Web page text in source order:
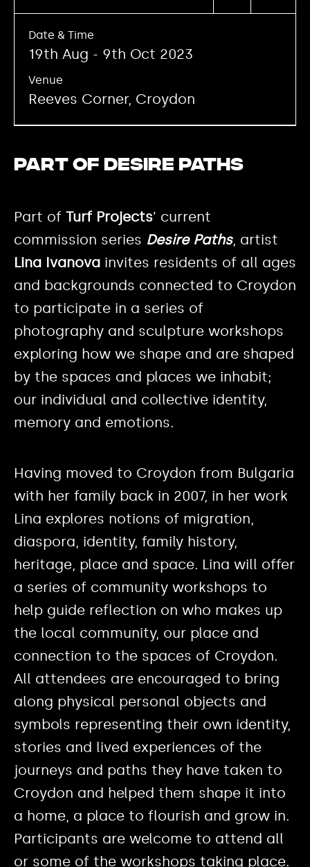
Part of Desire Paths
Part of Turf Projects’ current
commission series Desire Paths, artist
Lina Ivanova invites residents of all ages
and backgrounds connected to Croydon
to participate in a series of
photography and sculpture workshops
exploring how we shape and are shaped
by the spaces and places we inhabit;
our individual and collective identity,
memory and emotions.
Having moved to Croydon from Bulgaria
with her family back in 2007, in her work
Lina explores notions of migration,
diaspora, identity, family history,
heritage, place and space. Lina will offer
a series of community workshops to
help guide reflection on who makes up
the local community, our place and
connection to the spaces of Croydon.
All attendees are encouraged to bring
along physical personal objects and
symbols representing their own identity,
stories and lived experiences of the
journeys and paths they have taken to
Croydon and helped them shape it into
a home, a place to flourish and grow in.
Participants are welcome to attend all
or some of the workshops taking place.
Date & Time
19th Aug - 9th Oct 2023
Venue
Reeves Corner, Croydon